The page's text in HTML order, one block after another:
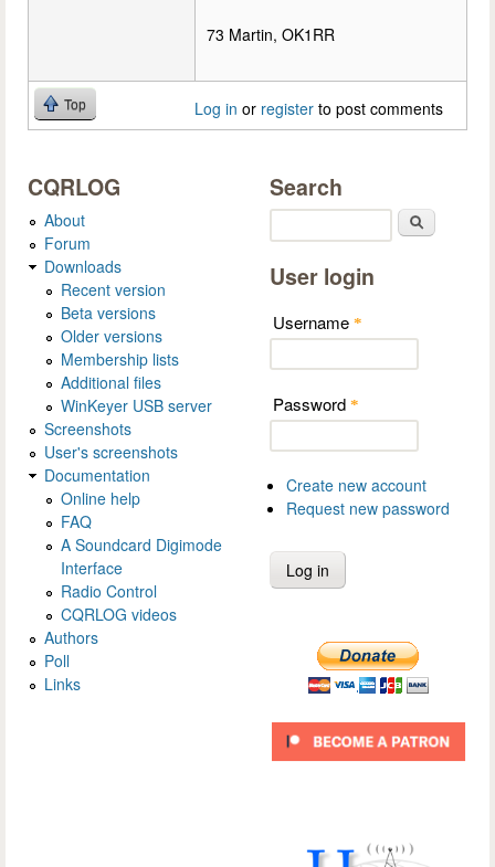
73 Martin, OK1RR
Top Log in or register to post comments
CQRLOG
About
Forum
Downloads
Recent version
Beta versions
Older versions
Membership lists
Additional files
WinKeyer USB server
Screenshots
User's screenshots
Documentation
Online help
FAQ
A Soundcard Digimode
Interface
Radio Control
CQRLOG videos
Authors
Poll
Links
Search
User login
Username *
Password *
Create new account
Request new password